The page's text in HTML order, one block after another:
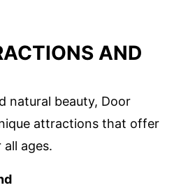
AND
natural beauty, Door
attractions that offer
ages.